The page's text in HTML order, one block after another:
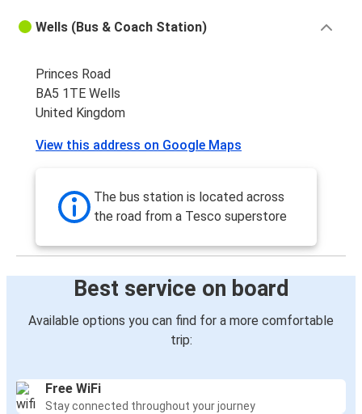
Wells (Bus & Coach Station)
Princes Road
BA5 1TE Wells
United Kingdom
View this address on Google Maps
The bus station is located across
the road from a Tesco superstore
Best service on board
Available options you can find for a more comfortable
trip:
Free WiFi
Stay connected throughout your journey